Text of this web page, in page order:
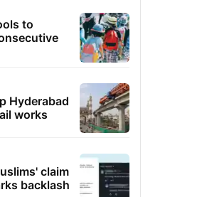
to
Hyderabad
works
claim
backlash